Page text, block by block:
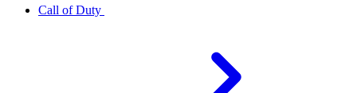
Call of Duty